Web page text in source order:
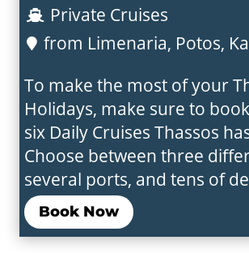
 Private Cruises
 from Limenaria, Potos,
To make the most of your
Holidays, make sure to
six Daily Cruises Thassos
Choose between three
several ports, and tens of
Book Now